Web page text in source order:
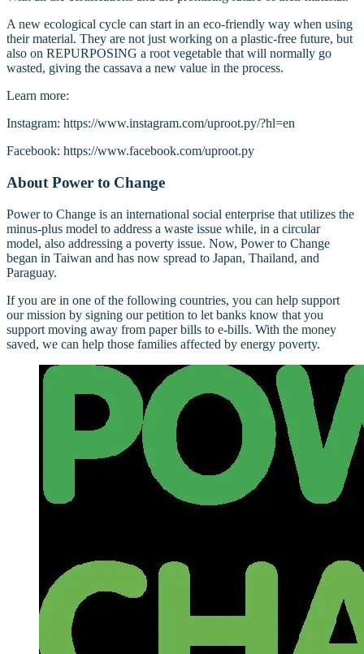
A new ecological cycle can start in an eco-friendly way when using
their material. They are not just working on a plastic-free future, but
also on REPURPOSING a root vegetable that will normally go
wasted, giving the cassava a new value in the process.
Learn more:
Instagram: https://www.instagram.com/uproot.py/?hl=en
Facebook: https://www.facebook.com/uproot.py
About Power to Change
Power to Change is an international social enterprise that utilizes the
minus-plus model to address a waste issue while, in a circular
model, also addressing a poverty issue. Now, Power to Change
began in Taiwan and has now spread to Japan, Thailand, and
Paraguay.
If you are in one of the following countries, you can help support
our mission by signing our petition to let banks know that you
support moving away from paper bills to e-bills. With the money
saved, we can help those families affected by energy poverty.